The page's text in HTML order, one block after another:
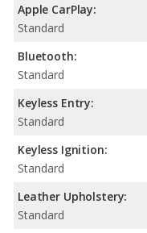
Apple CarPlay:
Standard
Bluetooth:
Standard
Keyless Entry:
Standard
Keyless Ignition:
Standard
Leather Upholstery:
Standard